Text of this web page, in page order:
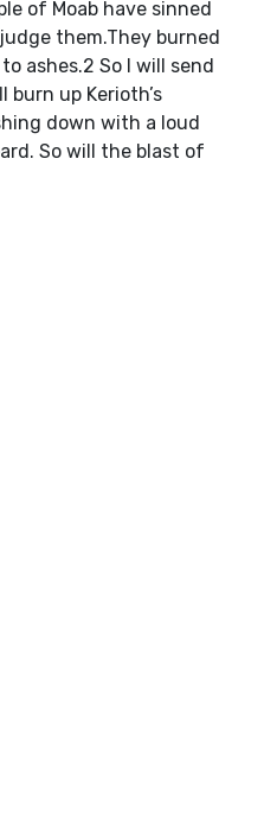
of Moab have sinned
them.They burned
ashes.2 So I will send
burn up Kerioth’s
down with a loud
So will the blast of